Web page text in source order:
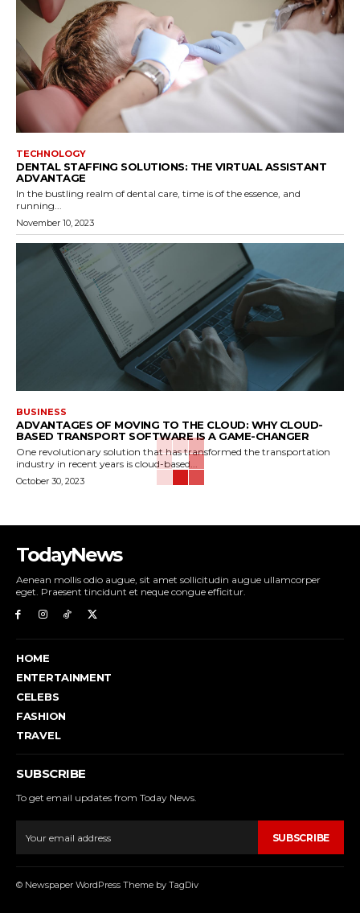
TECHNOLOGY
DENTAL STAFFING SOLUTIONS: THE VIRTUAL ASSISTANT
ADVANTAGE
In the bustling realm of dental care, time is of the essence, and
running...
November 10, 2023
BUSINESS
ADVANTAGES OF MOVING TO THE CLOUD: WHY CLOUD-
BASED TRANSPORT SOFTWARE IS A GAME-CHANGER
One revolutionary solution that has transformed the transportation
industry in recent years is cloud-based...
October 30, 2023
TodayNews
Aenean mollis odio augue, sit amet sollicitudin augue ullamcorper
eget. Praesent tincidunt et neque congue efficitur.
HOME
ENTERTAINMENT
CELEBS
FASHION
TRAVEL
SUBSCRIBE
To get email updates from Today News.
SUBSCRIBE
© Newspaper WordPress Theme by TagDiv